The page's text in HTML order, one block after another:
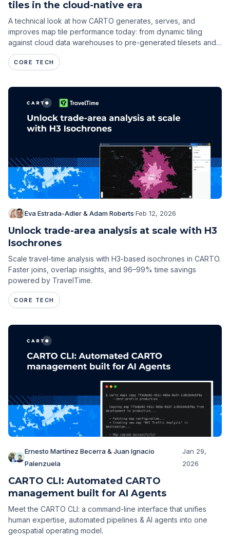
tiles in the cloud-native era
A technical look at how CARTO generates, serves, and
improves map tile performance today: from dynamic tiling
against cloud data warehouses to pre-generated tilesets and
spatial indexes.
CORE TECH
Eva Estrada-Adler & Adam Roberts·Feb 12, 2026
Unlock trade-area analysis at scale with H3
Isochrones
Scale travel-time analysis with H3-based isochrones in CARTO.
Faster joins, overlap insights, and 96–99% time savings
powered by TravelTime.
CORE TECH
Ernesto Martínez Becerra & Juan Ignacio
Palenzuela
·
Jan 29,
2026
CARTO CLI: Automated CARTO
management built for AI Agents
Meet the CARTO CLI: a command-line interface that unifies
human expertise, automated pipelines & AI agents into one
geospatial operating model.